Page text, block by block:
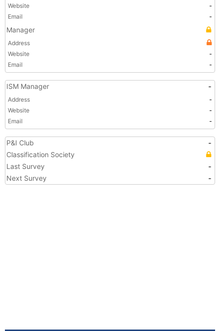
Website
-
Email
-
Manager
Address
Website
-
Email
-
ISM Manager -
Address
-
Website
-
Email
-
P&I Club
-
Classification Society
Last Survey
-
Next Survey
-